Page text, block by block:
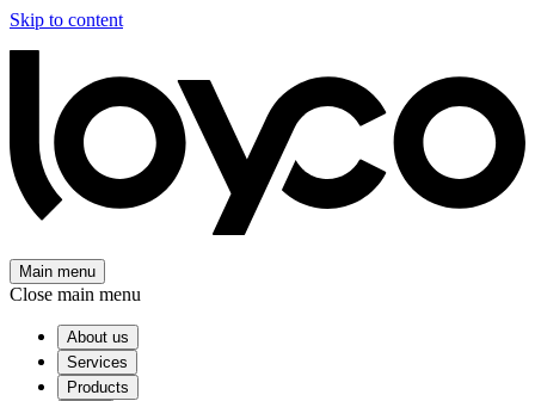
Skip to content
Main menu
Close main menu
About us
Services
Products